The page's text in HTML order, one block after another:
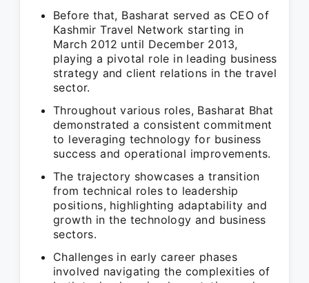
Before that, Basharat served as CEO of
Kashmir Travel Network starting in
March 2012 until December 2013,
playing a pivotal role in leading business
strategy and client relations in the travel
sector.
Throughout various roles, Basharat Bhat
demonstrated a consistent commitment
to leveraging technology for business
success and operational improvements.
The trajectory showcases a transition
from technical roles to leadership
positions, highlighting adaptability and
growth in the technology and business
sectors.
Challenges in early career phases
involved navigating the complexities of